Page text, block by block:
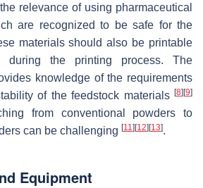
relevance of using pharmaceutical
are recognized to be safe for the
materials should also be printable
during the printing process. The
knowledge of the requirements
of the feedstock materials [8] [9]
from conventional powders to
can be challenging [11] [12] [13].
Equipment